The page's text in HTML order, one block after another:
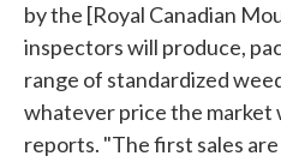
by the [Royal Canadian
inspectors will produce,
range of standardized
whatever price the market
reports. "The first sales